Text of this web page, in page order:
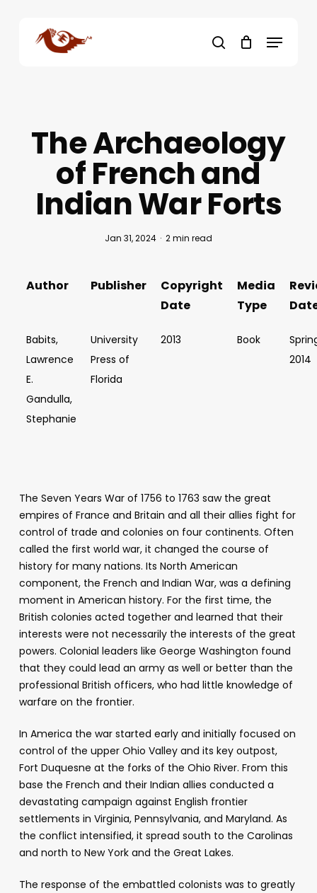
search
Menu
The Archaeology
of French and
Indian War Forts
Jan 31, 2024 2 min read
Author Publisher
Copyright
Date
Media
Type
Babits,
Lawrence
E.
Gandulla,
Stephanie
University
Press of
Florida
2013 Book
2014
The Seven Years War of 1756 to 1763 saw the great
empires of France and Britain and all their allies fight for
control of trade and colonies on four continents. Often
called the first world war, it changed the course of
history for many nations. Its North American
component, the French and Indian War, was a defining
moment in American history. For the first time, the
British colonies acted together and learned that their
interests were not necessarily the interests of the great
powers. Colonial leaders like George Washington found
that they could lead an army as well or better than the
professional British officers, who had little knowledge of
warfare on the frontier.
In America the war started early and initially focused on
control of the upper Ohio Valley and its key outpost,
Fort Duquesne at the forks of the Ohio River. From this
base the French and their Indian allies conducted a
devastating campaign against English frontier
settlements in Virginia, Pennsylvania, and Maryland. As
the conflict intensified, it spread south to the Carolinas
and north to New York and the Great Lakes.
The response of the embattled colonists was to greatly